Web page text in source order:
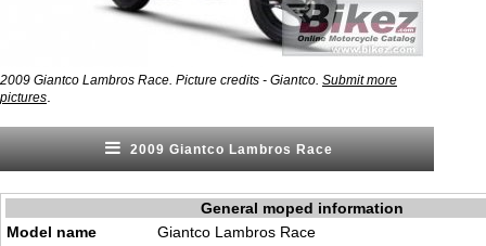
2009 Giantco Lambros Race. Picture credits - Giantco. Submit more
pictures
2009 Giantco Lambros Race
General moped information
Model name
Giantco Lambros Race